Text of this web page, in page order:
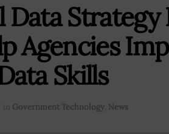
Data Strategy
Agencies
Skills
in Government Technology, News